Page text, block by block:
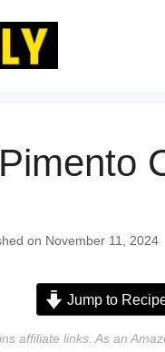
on November 11, 2024
Jump to
affiliate links. As an